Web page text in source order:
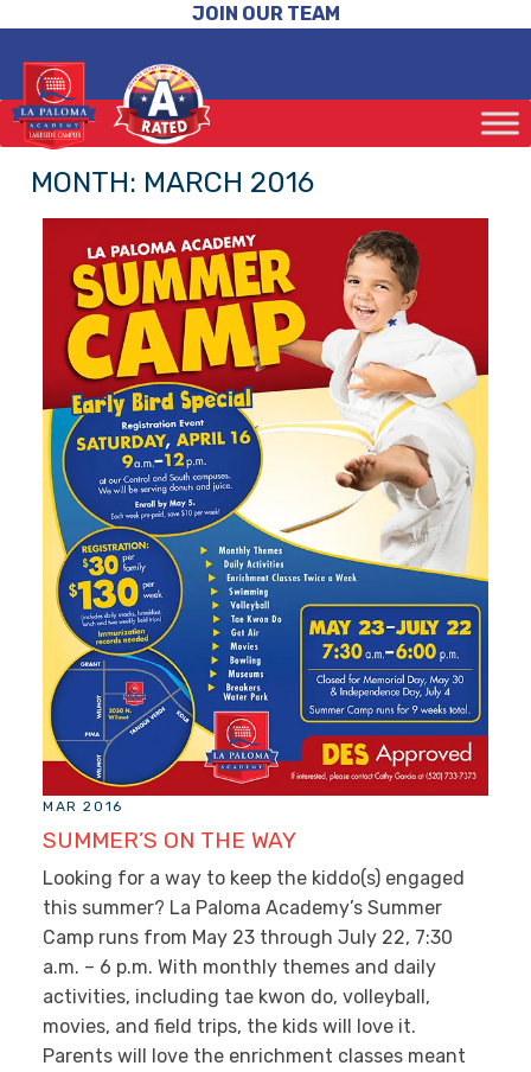
JOIN OUR TEAM
MONTH: MARCH 2016
MAR 2016
SUMMER’S ON THE WAY
Looking for a way to keep the kiddo(s) engaged
this summer? La Paloma Academy’s Summer
Camp runs from May 23 through July 22, 7:30
a.m. – 6 p.m. With monthly themes and daily
activities, including tae kwon do, volleyball,
movies, and field trips, the kids will love it.
Parents will love the enrichment classes meant